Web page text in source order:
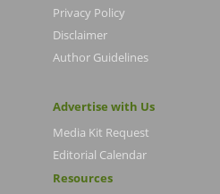
Privacy Policy
Disclaimer
Author Guidelines
Advertise with Us
Media Kit Request
Editorial Calendar
Resources